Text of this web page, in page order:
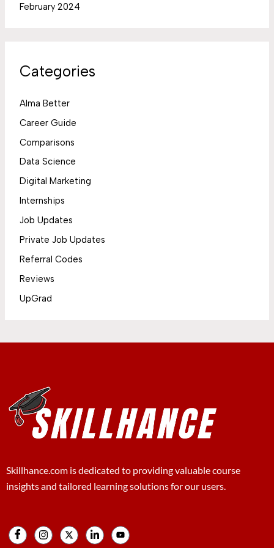
February 2024
Categories
Alma Better
Career Guide
Comparisons
Data Science
Digital Marketing
Internships
Job Updates
Private Job Updates
Referral Codes
Reviews
UpGrad
Skillhance.com is dedicated to providing valuable course
insights and tailored learning solutions for our users.